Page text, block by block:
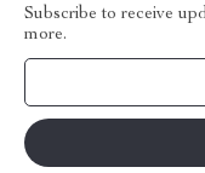
Subscribe to receive
more.